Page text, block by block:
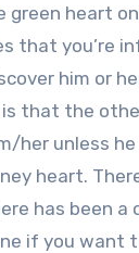
green heart
that you’re
him or
that the
her unless he
heart.
has been a
if you want